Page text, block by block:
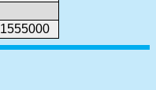
1555000